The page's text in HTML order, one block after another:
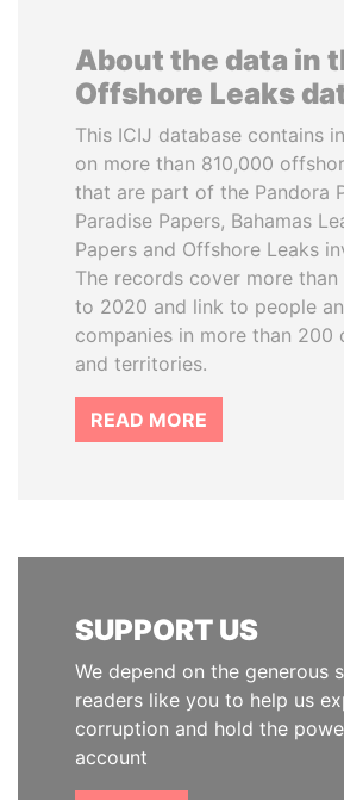
About the data in
Offshore Leaks
This ICIJ database contains
on more than 810,000
that are part of the Pandora
Paradise Papers, Bahamas
Papers and Offshore Leaks
The records cover more
to 2020 and link to people
companies in more than 200
and territories.
READ MORE
SUPPORT US
We depend on the generous
readers like you to help us
corruption and hold the
account